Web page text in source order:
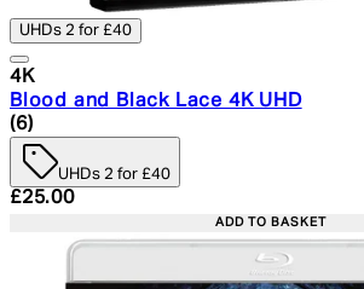
UHDs 2 for £40
4K
Blood and Black Lace 4K UHD
5 star rating based on 6 reviews
(6)
UHDs 2 for £40
Current price: £25.00.
£25.00
ADD TO BASKET